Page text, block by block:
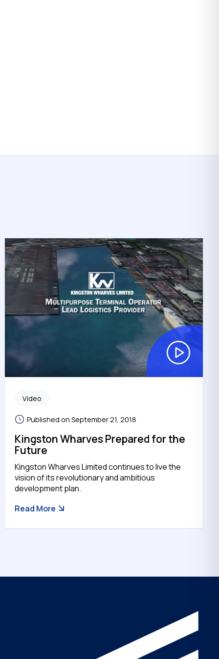
Video
Published on September 21, 2018
Kingston Wharves Prepared for the
Future
Kingston Wharves Limited continues to live the
vision of its revolutionary and ambitious
development plan.
Read More